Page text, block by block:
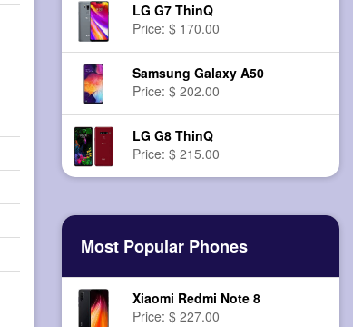
LG G7 ThinQ
Price: $ 170.00
Samsung Galaxy A50
Price: $ 202.00
LG G8 ThinQ
Price: $ 215.00
Most Popular Phones
Xiaomi Redmi Note 8
Price: $ 227.00